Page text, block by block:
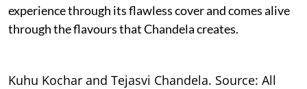
experience through its flawless cover and comes alive
through the flavours that Chandela creates.
Kuhu Kochar and Tejasvi Chandela. Source: All